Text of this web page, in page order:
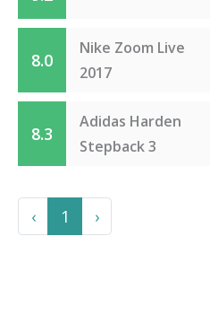
8.0
Nike Zoom Live
2017
8.3
Adidas Harden
Stepback 3
‹Previous
1 ›Next